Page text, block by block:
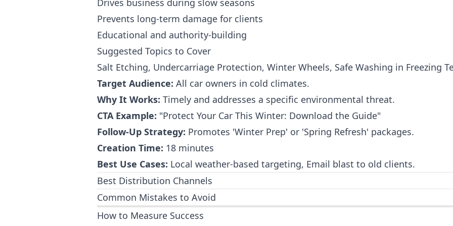
Drives business during slow seasons
Prevents long-term damage for clients
Educational and authority-building
Suggested Topics to Cover
Salt Etching, Undercarriage Protection, Winter Wheels, Safe Washing in Freezing
Target Audience: All car owners in cold climates.
Why It Works: Timely and addresses a specific environmental threat.
CTA Example: "Protect Your Car This Winter: Download the Guide"
Follow-Up Strategy: Promotes 'Winter Prep' or 'Spring Refresh' packages.
Creation Time: 18 minutes
Best Use Cases: Local weather-based targeting, Email blast to old clients.
Best Distribution Channels
Common Mistakes to Avoid
How to Measure Success